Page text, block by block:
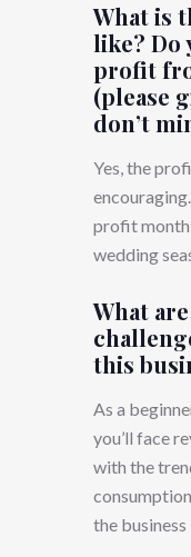
What is
like? Do
profit
(please
don’t
Yes, the
profit
wedding
What
this
As a
you’ll face
with the
the business